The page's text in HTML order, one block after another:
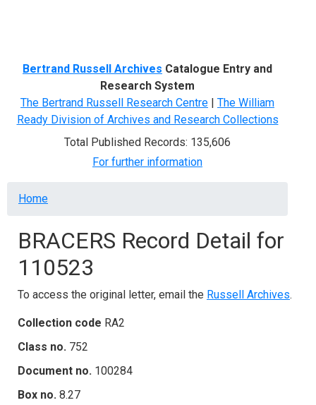
Bertrand Russell Archives Catalogue Entry and
Research System
The Bertrand Russell Research Centre | The William
Ready Division of Archives and Research Collections
Total Published Records: 135,606
For further information
Breadcrumb
Home
BRACERS Record Detail for
110523
To access the original letter, email the Russell Archives.
Collection code RA2
Class no. 752
Document no. 100284
Box no. 8.27